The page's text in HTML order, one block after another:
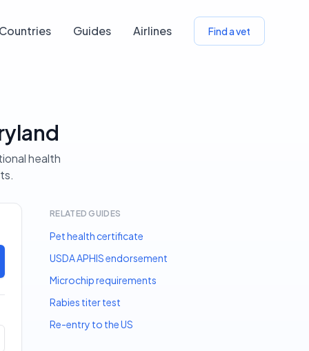
Countries Guides Airlines Find a vet
health
RELATED GUIDES
Pet health certificate
USDA APHIS endorsement
Microchip requirements
Rabies titer test
Re-entry to the US